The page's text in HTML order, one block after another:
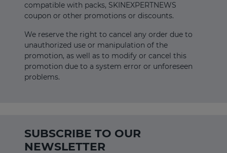
compatible with packs, SKINEXPERTNEWS
coupon or other promotions or discounts.
We reserve the right to cancel any order due to
unauthorized use or manipulation of the
promotion, as well as to modify or cancel this
promotion due to a system error or unforeseen
problems.
SUBSCRIBE TO OUR
NEWSLETTER